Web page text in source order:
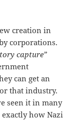
creation in
corporations.
capture”
can get an
that industry.
seen it in many
how Nazi